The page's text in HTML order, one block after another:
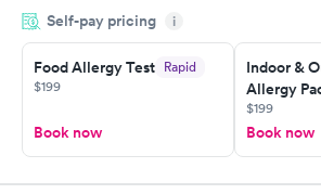
Highly recommend.
Self-pay pricing i
Food Allergy Test Rapid
$199
Book now
Indoor &
Allergy
$199
Book now